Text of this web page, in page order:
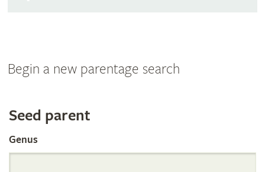
Begin a new parentage search
Search
the
Seed parent
Genus